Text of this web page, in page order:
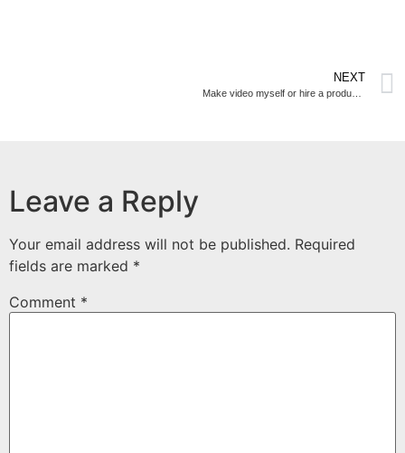
NEXT
Make video myself or hire a production company?
Leave a Reply
Your email address will not be published. Required
fields are marked *
Comment *